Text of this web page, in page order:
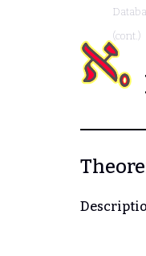
(cont.)